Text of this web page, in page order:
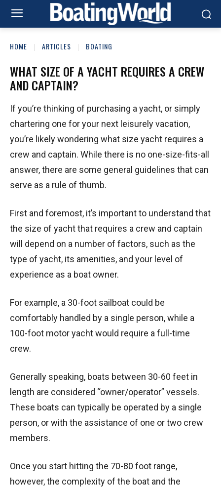
HOME ARTICLES BOATING
WHAT SIZE OF A YACHT REQUIRES A CREW
AND CAPTAIN?
If you’re thinking of purchasing a yacht, or simply
chartering one for your next leisurely vacation,
you’re likely wondering what size yacht requires a
crew and captain. While there is no one-size-fits-all
answer, there are some general guidelines that can
serve as a rule of thumb.
First and foremost, it’s important to understand that
the size of yacht that requires a crew and captain
will depend on a number of factors, such as the
type of yacht, its amenities, and your level of
experience as a boat owner.
For example, a 30-foot sailboat could be
comfortably handled by a single person, while a
100-foot motor yacht would require a full-time
crew.
Generally speaking, boats between 30-60 feet in
length are considered “owner/operator” vessels.
These boats can typically be operated by a single
person, or with the assistance of one or two crew
members.
Once you start hitting the 70-80 foot range,
however, the complexity of the boat and the